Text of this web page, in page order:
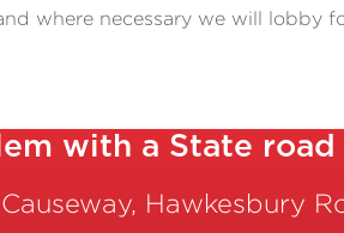
where necessary we will lobby
with a State road
Hawkesbury